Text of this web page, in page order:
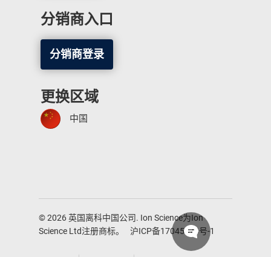
分销商入口
分销商登录
更换区域
中国
© 2026 英国离科中国公司. Ion Science为Ion
Science Ltd注册商标。
沪ICP备17045474号-1